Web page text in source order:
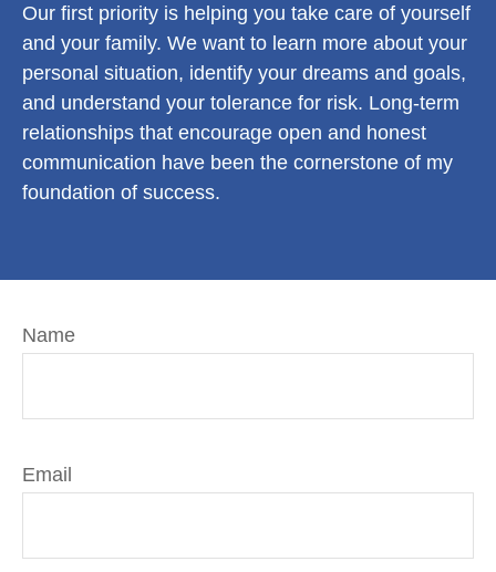
Our first priority is helping you take care of yourself
and your family. We want to learn more about your
personal situation, identify your dreams and goals,
and understand your tolerance for risk. Long-term
relationships that encourage open and honest
communication have been the cornerstone of my
foundation of success.
Name
Email